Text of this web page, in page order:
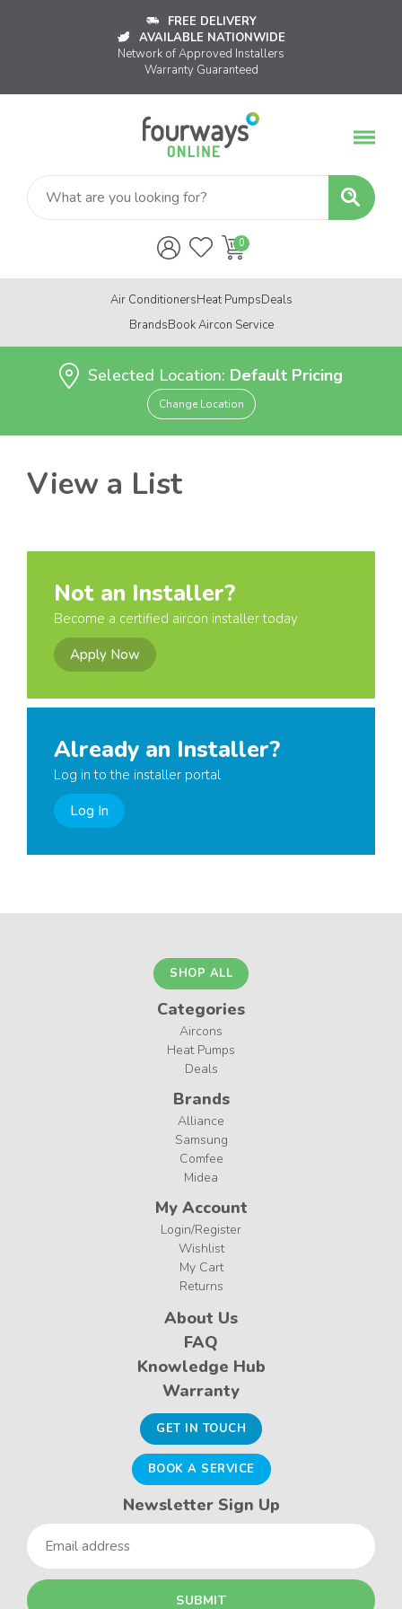
FREE DELIVERY
AVAILABLE NATIONWIDE
Network of Approved Installers
Warranty Guaranteed
Air ConditionersHeat PumpsDeals
BrandsBook Aircon Service
Selected Location: Default Pricing
Change Location
View a List
Not an Installer?
Become a certified aircon installer today
Apply Now
Already an Installer?
Log in to the installer portal
Log In
SHOP ALL
Categories
Aircons
Heat Pumps
Deals
Brands
Alliance
Samsung
Comfee
Midea
My Account
Login/Register
Wishlist
My Cart
Returns
About Us
FAQ
Knowledge Hub
Warranty
GET IN TOUCH
BOOK A SERVICE
Newsletter Sign Up
Email